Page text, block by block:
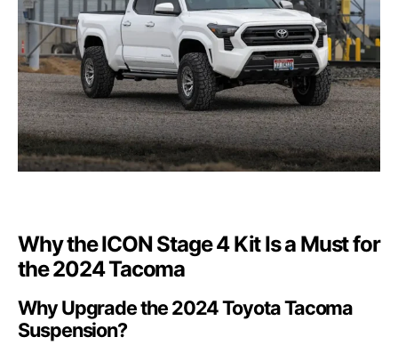
Why the ICON Stage 4 Kit Is a Must for
the 2024 Tacoma
Why Upgrade the 2024 Toyota Tacoma
Suspension?